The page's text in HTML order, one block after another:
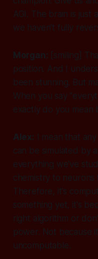
AGI. The brain is just
we haven't fully
Morgan: [smiling]
position. And I
been stunning. But
When you say
exactly do you mean
Alex:
I mean that
can be simulated by
everything we've
chemistry to
Therefore, it's
something yet, it's
right algorithm or
power. Not because
uncomputable.